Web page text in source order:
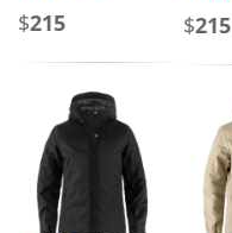
$215 $215